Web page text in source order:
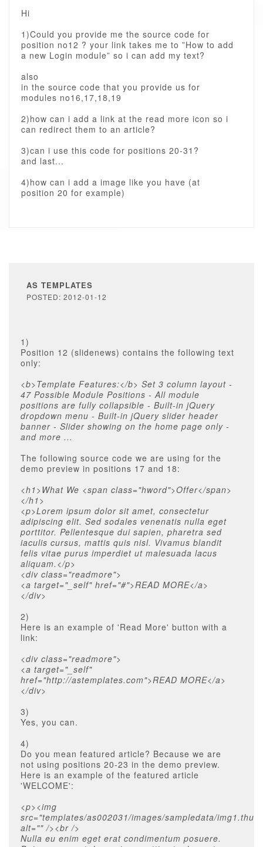
Hi
1)Could you provide me the source code for
position no12 ? your link takes me to ”How to add
a new Login module” so i can add my text?
also
in the source code that you provide us for
modules no16,17,18,19
2)how can i add a link at the read more icon so i
can redirect them to an article?
3)can i use this code for positions 20-31?
and last...
4)how can i add a image like you have (at
position 20 for example)
AS TEMPLATES
POSTED: 2012-01-12
1)
Position 12 (slidenews) contains the following text
only:
<b>Template Features:</b> Set 3 column layout -
47 Possible Module Positions - All module
positions are fully collapsible - Built-in jQuery
dropdown menu - Built-in jQuery slider header
banner - Slider showing on the home page only -
and more ...
The following source code we are using for the
demo preview in positions 17 and 18:
<h1>What We <span class="hword">Offer</span>
</h1>
<p>Lorem ipsum dolor sit amet, consectetur
adipiscing elit. Sed sodales venenatis nulla eget
porttitor. Pellentesque dui sapien, pharetra sed
iaculis cursus, mattis quis nisl. Vivamus blandit
felis vitae purus imperdiet ut malesuada lacus
aliquam.</p>
<div class="readmore">
<a target="_self" href="#">READ MORE</a>
</div>
2)
Here is an example of 'Read More' button with a
link:
<div class="readmore">
<a target="_self"
href="http://astemplates.com">READ MORE</a>
</div>
3)
Yes, you can.
4)
Do you mean featured article? Because we are
not using positions 20-23 in the demo preview.
Here is an example of the featured article
'WELCOME':
<p><img
src="templates/as002031/images/sampledata/
alt="" /><br />
Nulla eu enim eget erat condimentum posuere.